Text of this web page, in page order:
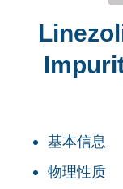
基本信息
物理性质